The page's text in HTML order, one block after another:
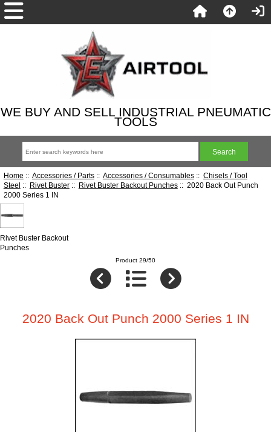
WE BUY AND SELL INDUSTRIAL PNEUMATIC
TOOLS
Home :: Accessories / Parts:: Accessories / Consumables:: Chisels / Tool
Steel :: Rivet Buster:: Rivet Buster Backout Punches:: 2020 Back Out Punch
2000 Series 1 IN
Rivet Buster Backout
Punches
Product 29/50
2020 Back Out Punch 2000 Series 1 IN